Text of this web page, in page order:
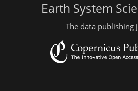
Earth System
The data publishing